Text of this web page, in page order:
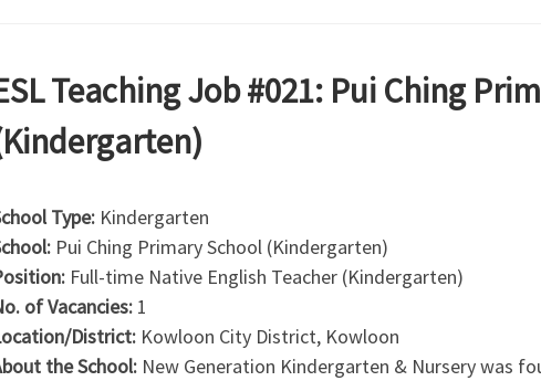
Teaching Job #021: Pui Ching
Type: Kindergarten
Pui Ching Primary School (Kindergarten)
Full-time Native English Teacher (Kindergarten)
of Vacancies: 1
District:Kowloon City District, Kowloon
the School: New Generation Kindergarten & Nursery was